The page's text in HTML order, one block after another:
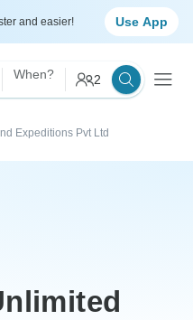
and easier! Use App
When? 2
Expeditions Pvt Ltd